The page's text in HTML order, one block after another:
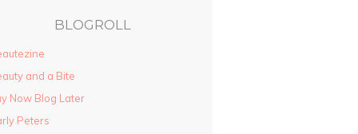
BLOGROLL
and a Bite
Now Blog Later
Peters